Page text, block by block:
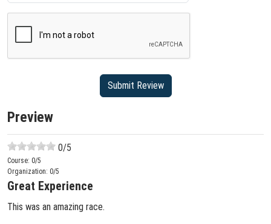
Preview
0/5
Course: 0/5
Organization: 0/5
Great Experience
This was an amazing race.